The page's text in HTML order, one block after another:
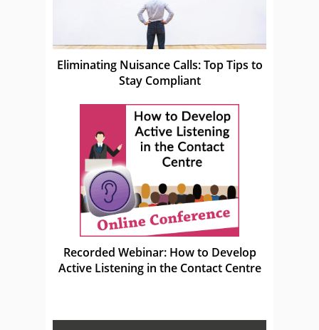
Eliminating Nuisance Calls: Top Tips to
Stay Compliant
Recorded Webinar: How to Develop
Active Listening in the Contact Centre